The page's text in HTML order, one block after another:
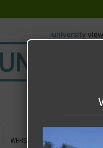
WEBSITE TUTORIAL